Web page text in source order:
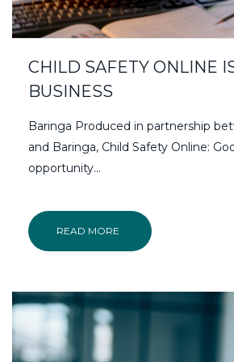
CHILD SAFETY ONLINE
BUSINESS
Baringa Produced in partnership
and Baringa, Child Safety Online:
opportunity...
READ MORE